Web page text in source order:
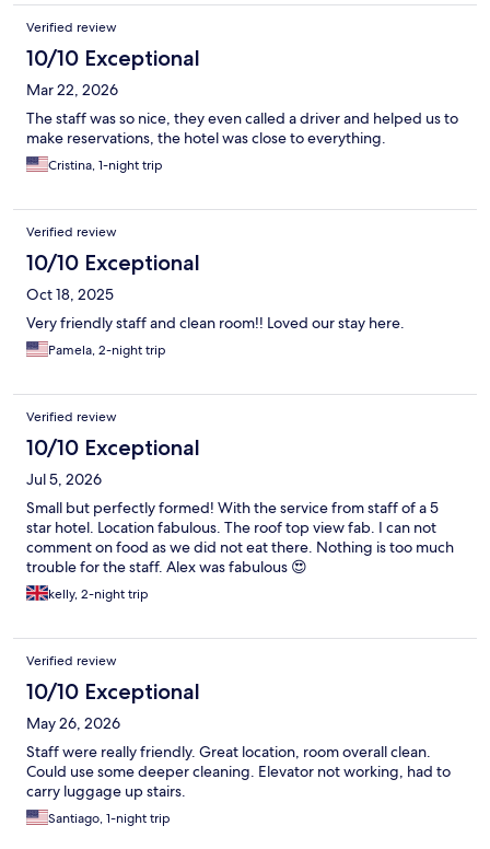
Verified review
10/10 Exceptional
Mar 22, 2026
The staff was so nice, they even called a driver and helped us to
make reservations, the hotel was close to everything.
Cristina, 1-night trip
Verified review
10/10 Exceptional
Oct 18, 2025
Very friendly staff and clean room!! Loved our stay here.
Pamela, 2-night trip
Verified review
10/10 Exceptional
Jul 5, 2026
Small but perfectly formed! With the service from staff of a 5
star hotel. Location fabulous. The roof top view fab. I can not
comment on food as we did not eat there. Nothing is too much
trouble for the staff. Alex was fabulous 😍
kelly, 2-night trip
Verified review
10/10 Exceptional
May 26, 2026
Staff were really friendly. Great location, room overall clean.
Could use some deeper cleaning. Elevator not working, had to
carry luggage up stairs.
Santiago, 1-night trip